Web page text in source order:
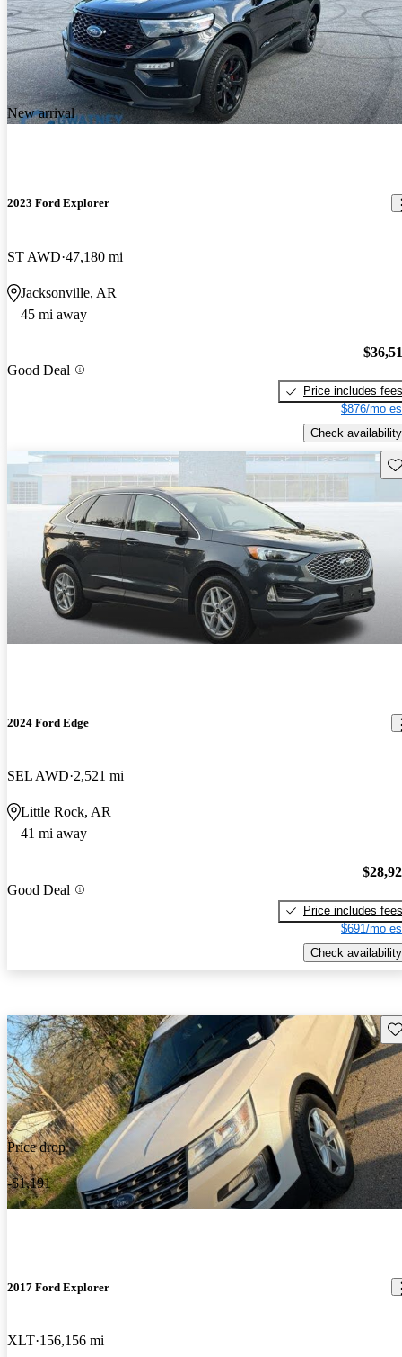
New arrival
2023 Ford Explorer
ST AWD 47,180 mi
Jacksonville, AR
45 mi away
Good Deal
Price includes fees
$876/mo
Check availability
2024 Ford Edge
SEL AWD 2,521 mi
Little Rock, AR
41 mi away
Good Deal
Price includes fees
$691/mo
Check availability
Price drop
-$1,191
2017 Ford Explorer
XLT 156,156 mi